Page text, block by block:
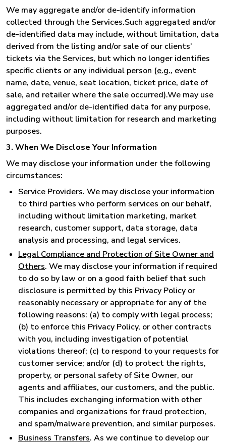
We may aggregate and/or de-identify information
collected through the Services.Such aggregated and/or
de-identified data may include, without limitation, data
derived from the listing and/or sale of our clients’
tickets via the Services, but which no longer identifies
specific clients or any individual person (e.g., event
name, date, venue, seat location, ticket price, date of
sale, and retailer where the sale occurred).We may use
aggregated and/or de-identified data for any purpose,
including without limitation for research and marketing
purposes.
3. When We Disclose Your Information
We may disclose your information under the following
circumstances:
Service Providers. We may disclose your information
to third parties who perform services on our behalf,
including without limitation marketing, market
research, customer support, data storage, data
analysis and processing, and legal services.
Legal Compliance and Protection of Site Owner and
Others. We may disclose your information if required
to do so by law or on a good faith belief that such
disclosure is permitted by this Privacy Policy or
reasonably necessary or appropriate for any of the
following reasons: (a) to comply with legal process;
(b) to enforce this Privacy Policy, or other contracts
with you, including investigation of potential
violations thereof; (c) to respond to your requests for
customer service; and/or (d) to protect the rights,
property, or personal safety of Site Owner, our
agents and affiliates, our customers, and the public.
This includes exchanging information with other
companies and organizations for fraud protection,
and spam/malware prevention, and similar purposes.
Business Transfers. As we continue to develop our